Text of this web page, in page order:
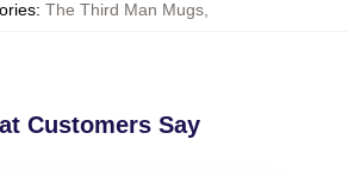
: The Third Man Mugs
Customers Say